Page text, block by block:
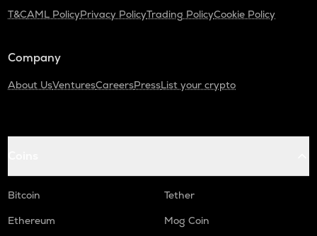
T&CAML PolicyPrivacy PolicyTrading PolicyCookie Policy
Company
About UsVenturesCareersPressList your crypto
Bitcoin
Tether
Ethereum
Mog Coin